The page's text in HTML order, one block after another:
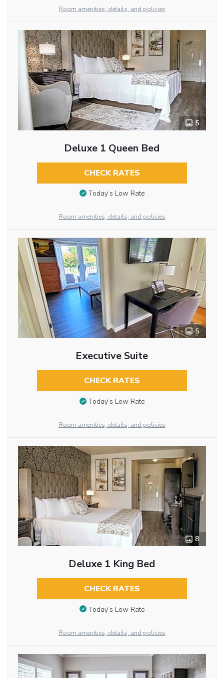
Room amenities, details, and policies
5
Deluxe 1 Queen Bed
CHECK RATES
Today’s Low Rate
Room amenities, details, and policies
5
Executive Suite
CHECK RATES
Today’s Low Rate
Room amenities, details, and policies
8
Deluxe 1 King Bed
CHECK RATES
Today’s Low Rate
Room amenities, details, and policies